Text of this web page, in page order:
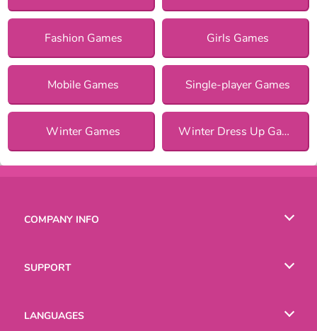
Fashion Games Girls Games
Mobile Games Single-player Games
Winter Games Winter Dress Up Games for Girls
COMPANY INFO
SUPPORT
LANGUAGES